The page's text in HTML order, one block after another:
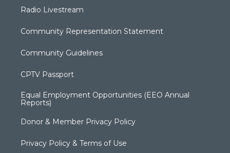
Radio Livestream
Community Representation Statement
Community Guidelines
CPTV Passport
Equal Employment Opportunities (EEO Annual
Reports)
Donor & Member Privacy Policy
Privacy Policy & Terms of Use